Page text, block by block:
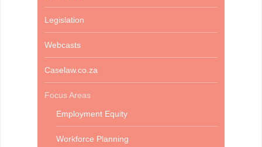
Legislation
Webcasts
Caselaw.co.za
Focus Areas
Employment Equity
Workforce Planning